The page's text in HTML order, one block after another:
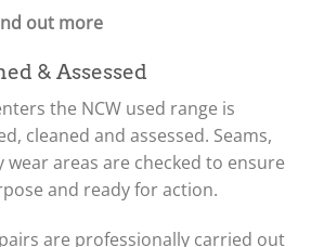
out more
& Assessed
the NCW used range is
cleaned and assessed. Seams,
wear areas are checked to ensure
and ready for action.
are professionally carried out